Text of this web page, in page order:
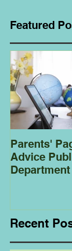
Featured
Parents'
Advice
Recent